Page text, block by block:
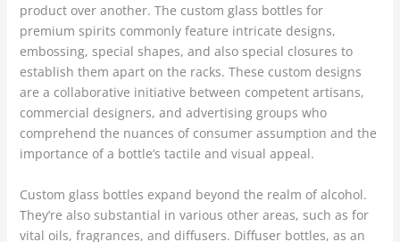
product over another. The custom glass bottles for
premium spirits commonly feature intricate designs,
embossing, special shapes, and also special closures to
establish them apart on the racks. These custom designs
are a collaborative initiative between competent artisans,
commercial designers, and advertising groups who
comprehend the nuances of consumer assumption and the
importance of a bottle’s tactile and visual appeal.
Custom glass bottles expand beyond the realm of alcohol.
They’re also substantial in various other areas, such as for
vital oils, fragrances, and diffusers. Diffuser bottles, as an